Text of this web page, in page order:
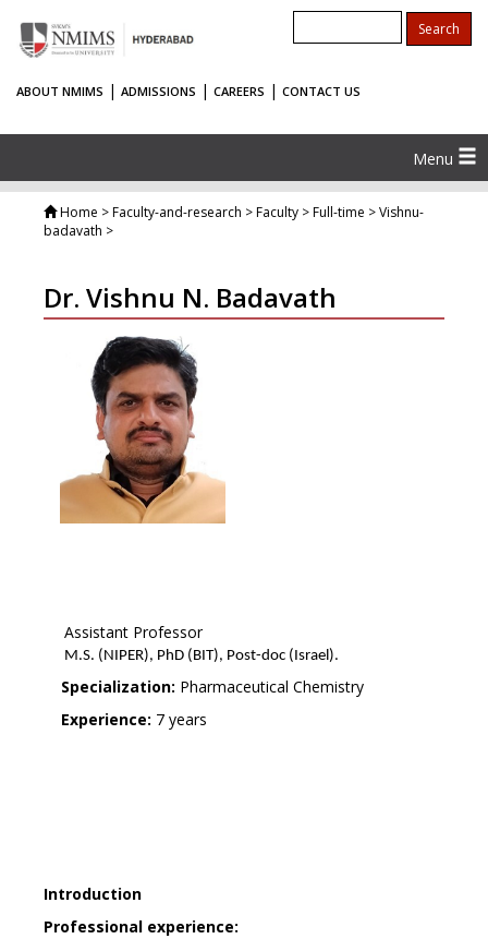
ABOUT NMIMS | ADMISSIONS | CAREERS | CONTACT US
Menu
Home > Faculty-and-research > Faculty > Full-time > Vishnu-
badavath >
Dr. Vishnu N. Badavath
Assistant Professor
M.S. (NIPER), PhD (BIT), Post-doc (Israel).
Specialization: Pharmaceutical Chemistry
Experience: 7 years
Introduction
Professional experience: